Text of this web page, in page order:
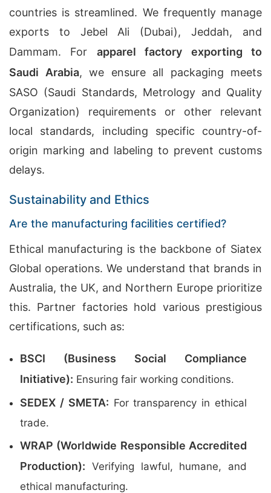
countries is streamlined. We frequently manage
exports to Jebel Ali (Dubai), Jeddah, and
Dammam. For apparel factory exporting to
Saudi Arabia, we ensure all packaging meets
SASO (Saudi Standards, Metrology and Quality
Organization) requirements or other relevant
local standards, including specific country-of-
origin marking and labeling to prevent customs
delays.
Sustainability and Ethics
Are the manufacturing facilities certified?
Ethical manufacturing is the backbone of Siatex
Global operations. We understand that brands in
Australia, the UK, and Northern Europe prioritize
this. Partner factories hold various prestigious
certifications, such as:
BSCI (Business Social Compliance
Initiative): Ensuring fair working conditions.
SEDEX / SMETA: For transparency in ethical
trade.
WRAP (Worldwide Responsible Accredited
Production): Verifying lawful, humane, and
ethical manufacturing.